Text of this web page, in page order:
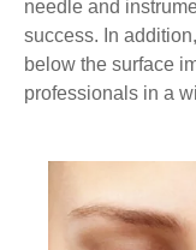
needle and
success. In
below the surface
professionals in a